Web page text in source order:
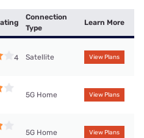
Connection
Type
Learn More
4 Satellite View Plans
5G Home View Plans
5G Home View Plans